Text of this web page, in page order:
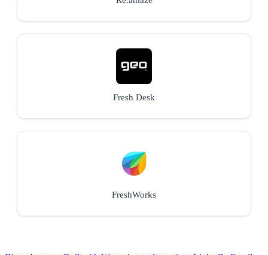
Fresh Desk
FreshWorks